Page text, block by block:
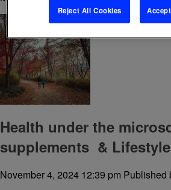
Health under the
supplements &
November 4, 2024 12:39 pm Published
Reject All Cookies